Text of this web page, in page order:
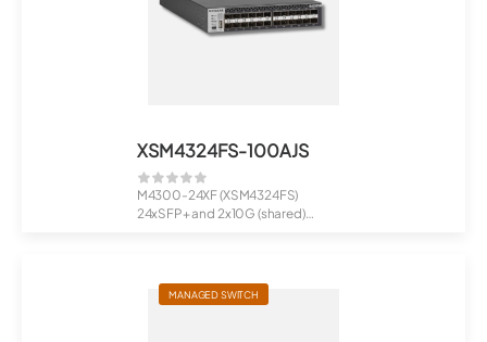
XSM4324FS-100AJS
M4300-24XF (XSM4324FS)
24xSFP+ and 2x10G (shared)
MANAGED SWITCH